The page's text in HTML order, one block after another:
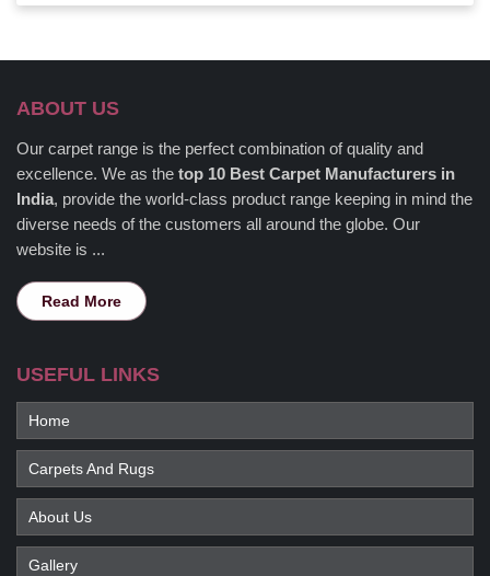
ABOUT US
Our carpet range is the perfect combination of quality and
excellence. We as the top 10 Best Carpet Manufacturers in
India, provide the world-class product range keeping in mind the
diverse needs of the customers all around the globe. Our
website is ...
Read More
USEFUL LINKS
Home
Carpets And Rugs
About Us
Gallery